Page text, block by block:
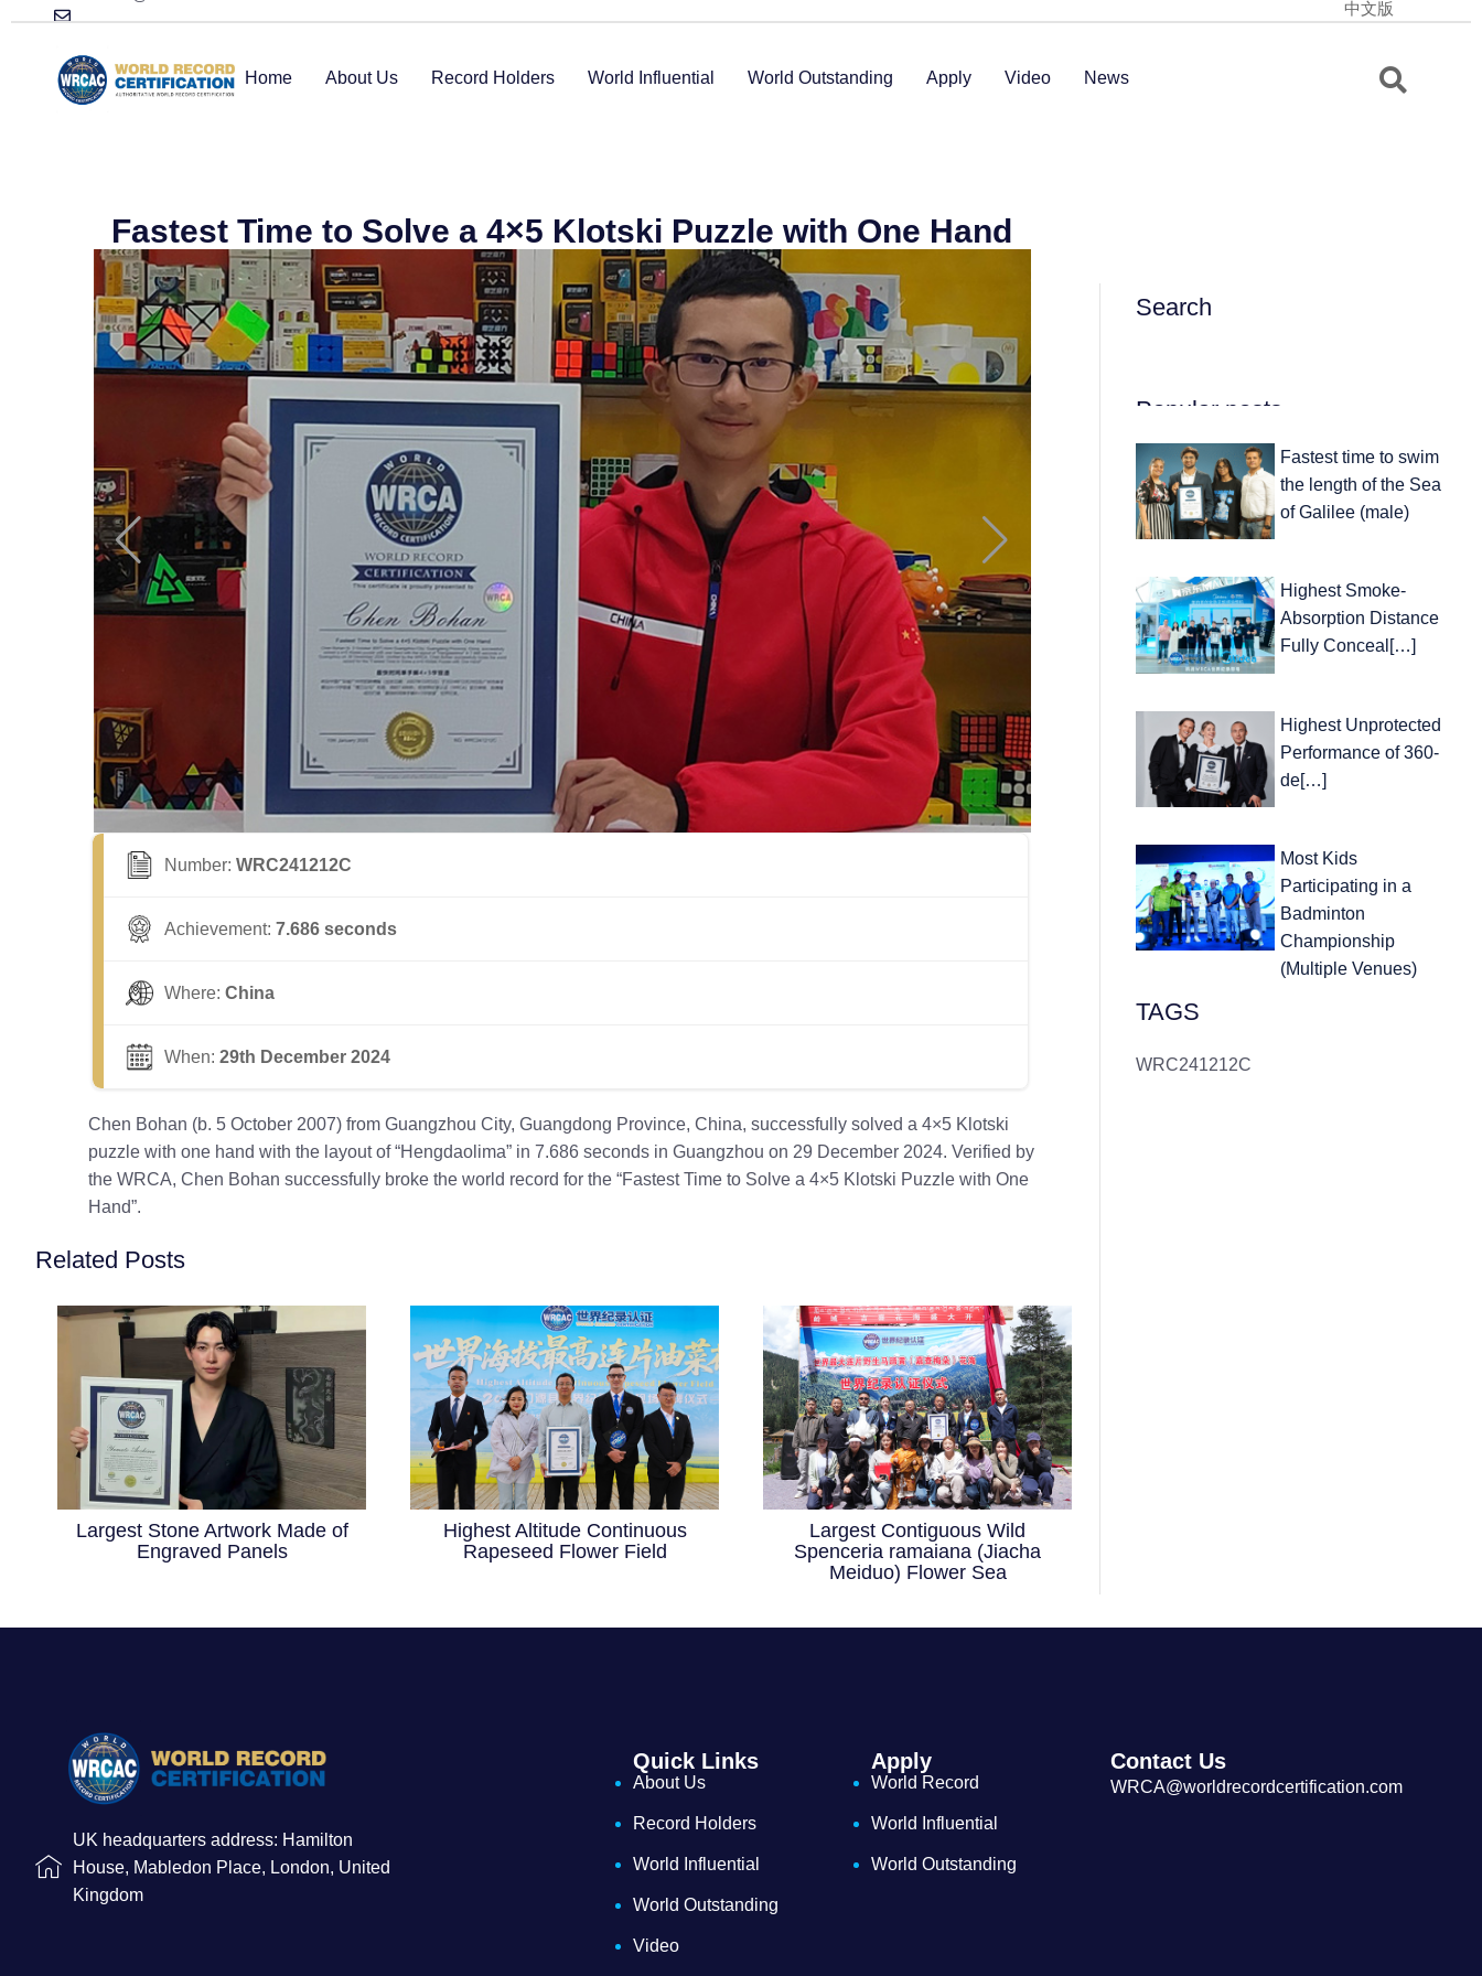
Home About Us Record Holders World Influential World Outstanding Apply Video News
中文版
Fastest Time to Solve a 4×5 Klotski Puzzle with One Hand
Number: WRC241212C
Achievement: 7.686 seconds
Where: China
When: 29th December 2024
Chen Bohan (b. 5 October 2007) from Guangzhou City, Guangdong Province, China, successfully solved a 4×5 Klotski
puzzle with one hand with the layout of “Hengdaolima” in 7.686 seconds in Guangzhou on 29 December 2024. Verified by
the WRCA, Chen Bohan successfully broke the world record for the “Fastest Time to Solve a 4×5 Klotski Puzzle with One
Hand”.
Related Posts
Largest Stone Artwork Made of
Engraved Panels
Highest Altitude Continuous
Rapeseed Flower Field
Largest Contiguous Wild
Spenceria ramaiana (Jiacha
Meiduo) Flower Sea
Search
Popular posts
Fastest time to swim
the length of the Sea
of Galilee (male)
Highest Smoke-
Absorption Distance
Fully Conceal[…]
Highest Unprotected
Performance of 360-
de[…]
Most Kids
Participating in a
Badminton
Championship
(Multiple Venues)
TAGS
WRC241212C
UK headquarters address: Hamilton
House, Mabledon Place, London, United
Kingdom
Quick Links
About Us
Record Holders
World Influential
World Outstanding
Video
Apply
World Record
World Influential
World Outstanding
Contact Us
WRCA@worldrecordcertification.com